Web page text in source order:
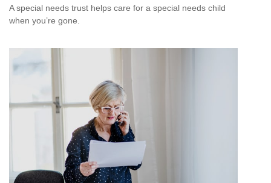
A special needs trust helps care for a special needs child
when you’re gone.